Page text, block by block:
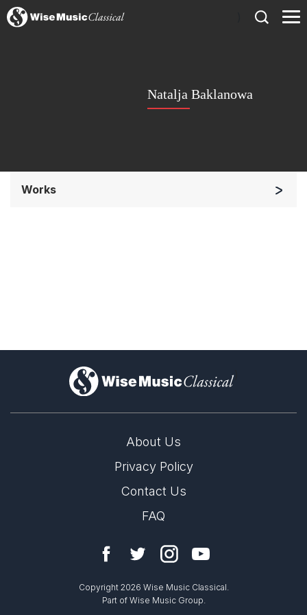
Natalja Baklanowa
Works
)
About Us
Privacy Policy
Contact Us
FAQ
Copyright 2026 Wise Music Classical.
Part of Wise Music Group.